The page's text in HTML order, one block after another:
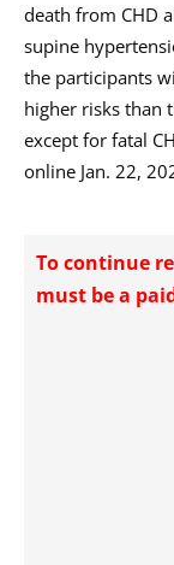
death from CHD
supine
the participants
higher risks than
except for fatal
online Jan. 22,
To continue
must be a